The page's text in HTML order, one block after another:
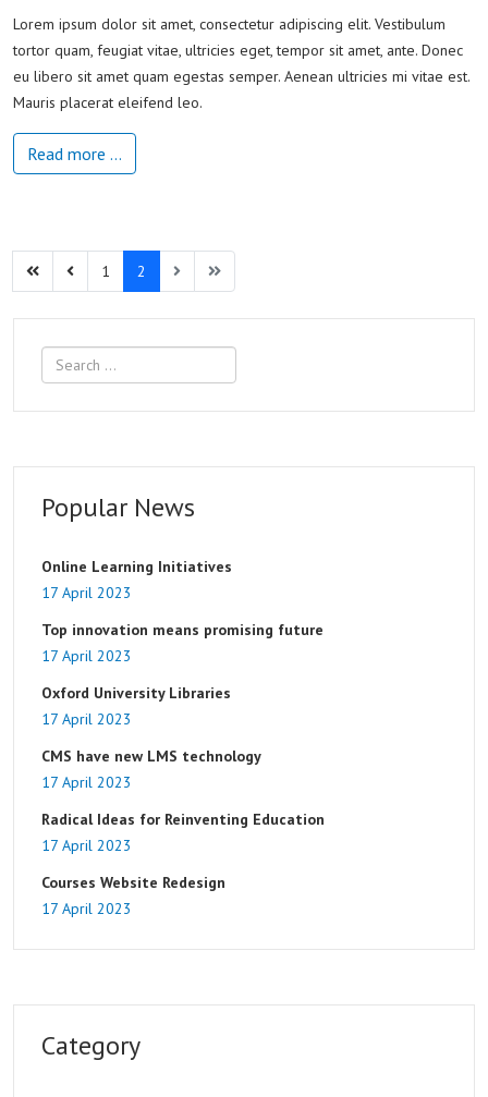
Lorem ipsum dolor sit amet, consectetur adipiscing elit. Vestibulum
tortor quam, feugiat vitae, ultricies eget, tempor sit amet, ante. Donec
eu libero sit amet quam egestas semper. Aenean ultricies mi vitae est.
Mauris placerat eleifend leo.
Read more …
1 2
Search
Popular News
Online Learning Initiatives
17 April 2023
Top innovation means promising future
17 April 2023
Oxford University Libraries
17 April 2023
CMS have new LMS technology
17 April 2023
Radical Ideas for Reinventing Education
17 April 2023
Courses Website Redesign
17 April 2023
Category